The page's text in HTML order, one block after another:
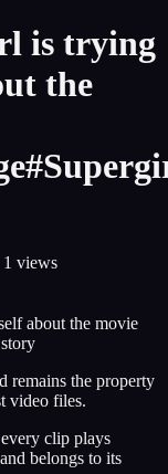
is trying
the
1 views
about the movie
remains the property
video files.
clip plays
belongs to its